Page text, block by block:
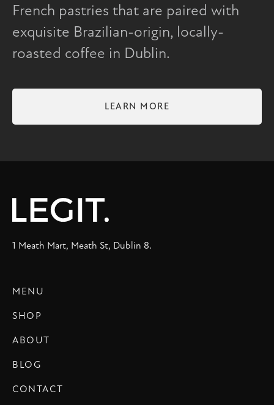
French pastries that are paired with
exquisite Brazilian-origin, locally-
roasted coffee in Dublin.
LEARN MORE
1 Meath Mart, Meath St, Dublin 8.
MENU
SHOP
ABOUT
BLOG
CONTACT